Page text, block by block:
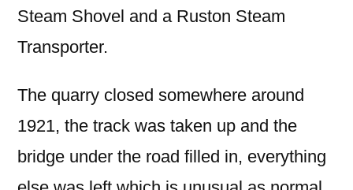
Steam Shovel and a Ruston Steam
Transporter.
The quarry closed somewhere around
1921, the track was taken up and the
bridge under the road filled in, everything